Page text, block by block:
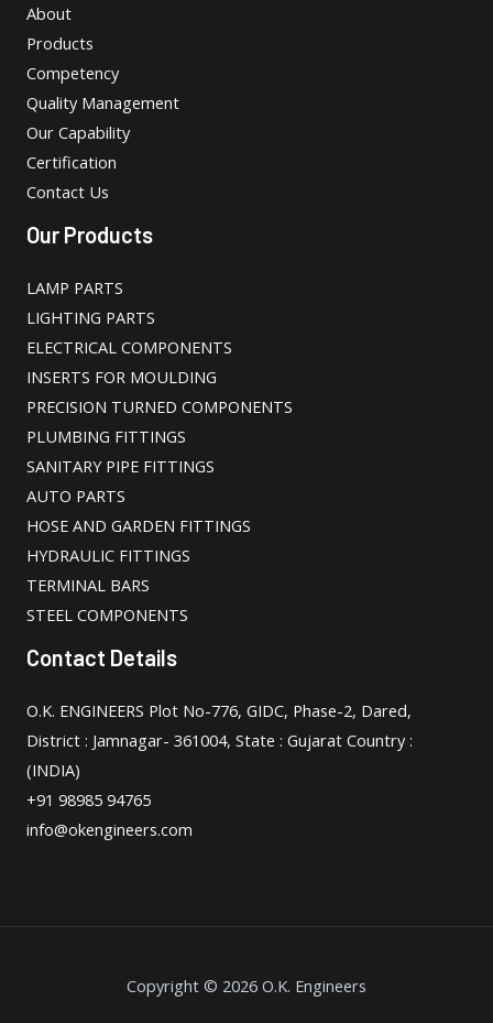
About
Products
Competency
Quality Management
Our Capability
Certification
Contact Us
Our Products
LAMP PARTS
LIGHTING PARTS
ELECTRICAL COMPONENTS
INSERTS FOR MOULDING
PRECISION TURNED COMPONENTS
PLUMBING FITTINGS
SANITARY PIPE FITTINGS
AUTO PARTS
HOSE AND GARDEN FITTINGS
HYDRAULIC FITTINGS
TERMINAL BARS
STEEL COMPONENTS
Contact Details
O.K. ENGINEERS Plot No-776, GIDC, Phase-2, Dared,
District : Jamnagar- 361004, State : Gujarat Country :
(INDIA)
+91 98985 94765
info@okengineers.com
Copyright © 2026 O.K. Engineers